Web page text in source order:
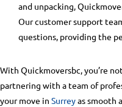
and unpacking,
Our customer support
questions, providing the
With Quickmoversbc, you’re
partnering with a team of
your move in Surreyas smooth